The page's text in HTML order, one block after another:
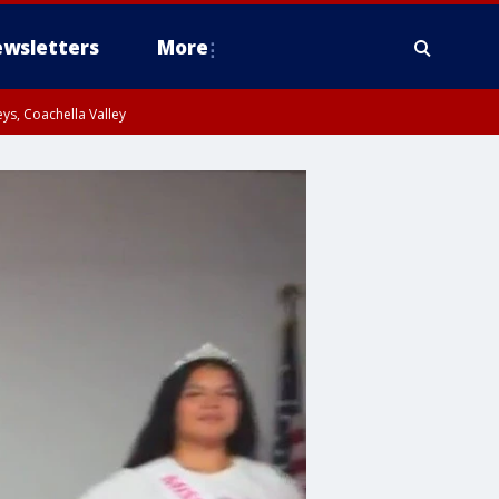
More
Coachella Valley